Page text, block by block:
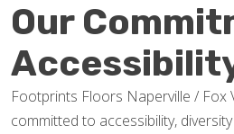
OUR WORK
Our
Footprints Floors Naperville / Fox
committed to accessibility,